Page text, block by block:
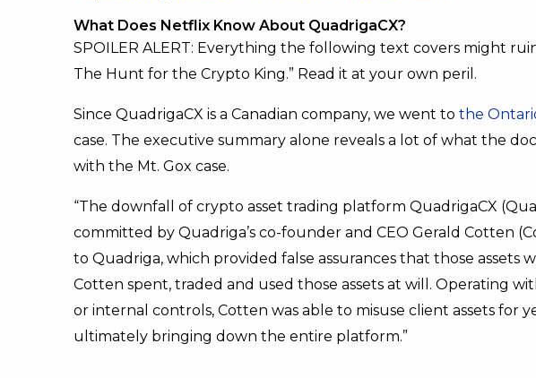
What Does Netflix Know About QuadrigaCX?
SPOILER ALERT: Everything the following text covers might
The Hunt for the Crypto King.” Read it at your own peril.
Since QuadrigaCX is a Canadian company, we went to the
case. The executive summary alone reveals a lot of what the
with the Mt. Gox case.
“The downfall of crypto asset trading platform QuadrigaCX
committed by Quadriga’s co-founder and CEO Gerald Cotten
to Quadriga, which provided false assurances that those assets
Cotten spent, traded and used those assets at will. Operating
or internal controls, Cotten was able to misuse client assets for
ultimately bringing down the entire platform.”